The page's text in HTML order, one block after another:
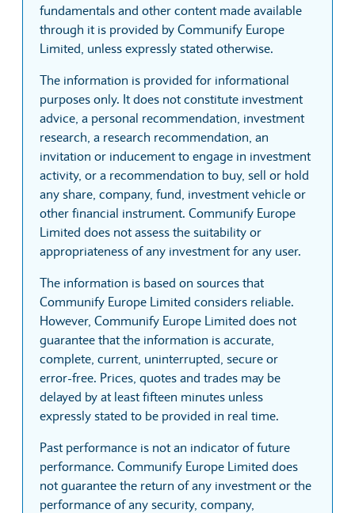
fundamentals and other content made available
through it is provided by Communify Europe
Limited, unless expressly stated otherwise.
The information is provided for informational
purposes only. It does not constitute investment
advice, a personal recommendation, investment
research, a research recommendation, an
invitation or inducement to engage in investment
activity, or a recommendation to buy, sell or hold
any share, company, fund, investment vehicle or
other financial instrument. Communify Europe
Limited does not assess the suitability or
appropriateness of any investment for any user.
The information is based on sources that
Communify Europe Limited considers reliable.
However, Communify Europe Limited does not
guarantee that the information is accurate,
complete, current, uninterrupted, secure or
error-free. Prices, quotes and trades may be
delayed by at least fifteen minutes unless
expressly stated to be provided in real time.
Past performance is not an indicator of future
performance. Communify Europe Limited does
not guarantee the return of any investment or the
performance of any security, company,